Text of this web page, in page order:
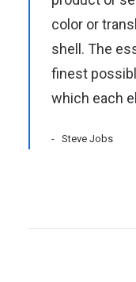
color or
shell. The
finest
which each
Steve Jobs